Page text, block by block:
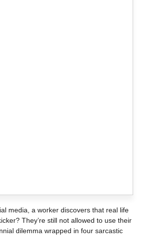
media, a worker discovers that real life
They’re still not allowed to use their
dilemma wrapped in four sarcastic